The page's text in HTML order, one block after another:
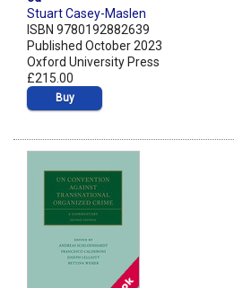
Stuart Casey-Maslen
ISBN 9780192882639
Published October 2023
Oxford University Press
£215.00
Buy